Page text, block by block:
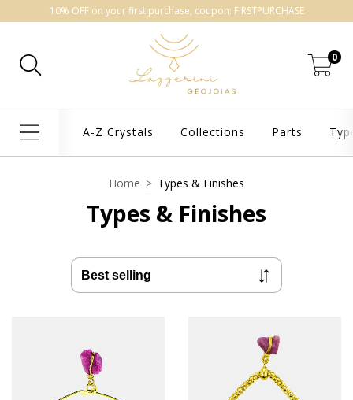
10% OFF on your first purchase, coupon: FIRSTPURCHASE
0
A-Z Crystals Collections Parts
Home > Types & Finishes
Types & Finishes